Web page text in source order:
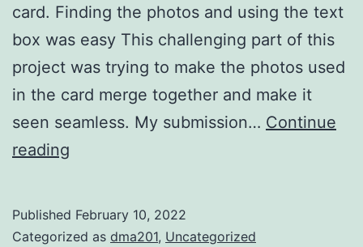
card. Finding the photos and using the text
box was easy This challenging part of this
project was trying to make the photos used
in the card merge together and make it
seen seamless. My submission… Continue
reading
Published February 10, 2022
Categorized as dma201, Uncategorized